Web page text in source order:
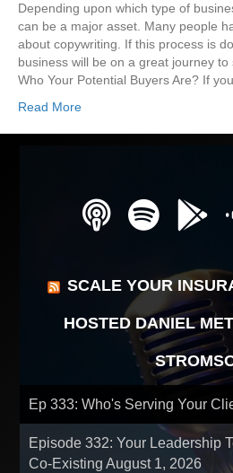
Depending upon which type of
can be a major asset. Many people
about copywriting. If this process is
business will be on a great journey to
Who Your Potential Buyers Are? If
Read More
SCALE YOUR
HOSTED DANIEL
Ep 333: Who's Serving Your
Episode 332: Your Leadership
Co-ExistingAugust 1, 2026